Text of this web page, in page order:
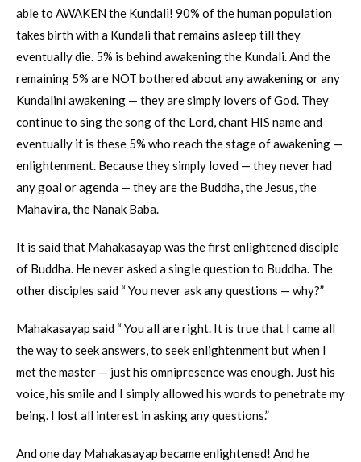
able to AWAKEN the Kundali! 90% of the human population
takes birth with a Kundali that remains asleep till they
eventually die. 5% is behind awakening the Kundali. And the
remaining 5% are NOT bothered about any awakening or any
Kundalini awakening — they are simply lovers of God. They
continue to sing the song of the Lord, chant HIS name and
eventually it is these 5% who reach the stage of awakening —
enlightenment. Because they simply loved — they never had
any goal or agenda — they are the Buddha, the Jesus, the
Mahavira, the Nanak Baba.
It is said that Mahakasayap was the first enlightened disciple
of Buddha. He never asked a single question to Buddha. The
other disciples said “ You never ask any questions — why?”
Mahakasayap said “ You all are right. It is true that I came all
the way to seek answers, to seek enlightenment but when I
met the master — just his omnipresence was enough. Just his
voice, his smile and I simply allowed his words to penetrate my
being. I lost all interest in asking any questions.”
And one day Mahakasayap became enlightened! And he